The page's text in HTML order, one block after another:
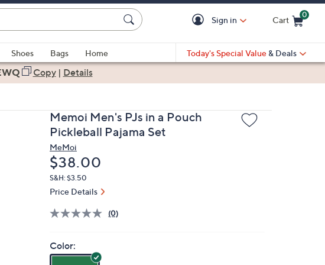
Sign in Cart
0
Shoes Bags
Home
Today's Special Value & Deals
Copy| Details
Memoi Men's PJs in a Pouch
Pickleball Pajama Set
MeMoi
Deleted
$38.00
S&H: $3.50
Price Details
(0)
Color: